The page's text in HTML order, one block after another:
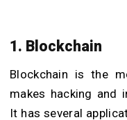
1. Blockchain
Blockchain is the
makes hacking and
It has several